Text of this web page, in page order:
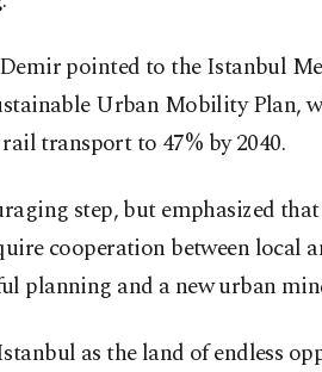
pointed to the Istanbul
Urban Mobility Plan,
transport to 47% by 2040.
step, but emphasized
cooperation between local
planning and a new urban
as the land of endless